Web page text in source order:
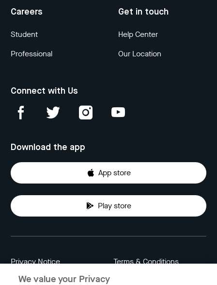
Careers
Student
Professional
Get in touch
Help Center
Our Location
Connect with Us
Download the app
App store
Play store
Privacy Notice Terms & Conditions
We value your Privacy